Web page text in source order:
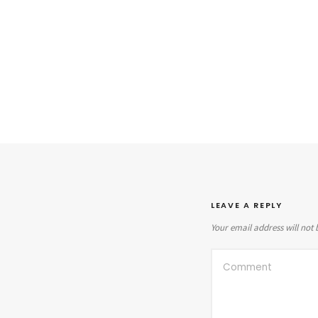
LEAVE A REPLY
Your email address will not